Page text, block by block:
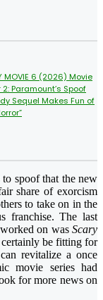
MOVIE 6 (2026) Movie
2: Paramount’s Spoof
Sequel Makes Fun of
spoof that the new
share of exorcism
to take on in the
franchise. The last
worked on wasScary
be fitting for
revitalize a once
movie series had
for more news on